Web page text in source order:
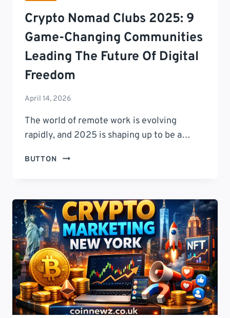
2026
Crypto Nomad Clubs 2025: 9
Game-Changing Communities
Leading The Future Of Digital
Freedom
April 14, 2026
The world of remote work is evolving
rapidly, and 2025 is shaping up to be a…
BUTTON
CRYPTO
9
GAME-
CHANGING
COMMUNITIES
LEADING
THE
FUTURE
OF
DIGITAL
FREEDOM